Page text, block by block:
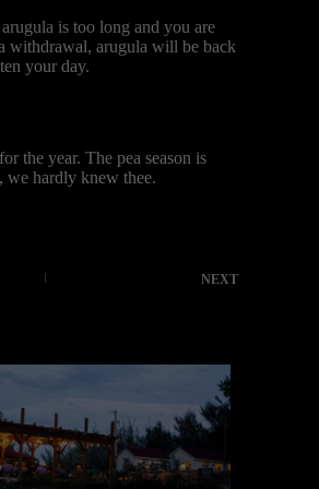
is too long and you are
withdrawal, arugula will be back
your day.
the year. The pea season is
we hardly knew thee.
NEXT